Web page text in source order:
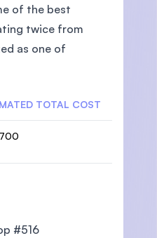
of the best
twice from
as one of
TOTAL COST
#516